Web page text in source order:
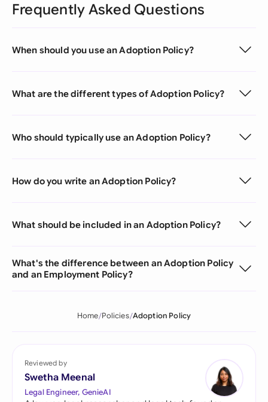
Frequently Asked Questions
When should you use an Adoption Policy?
What are the different types of Adoption Policy?
Who should typically use an Adoption Policy?
How do you write an Adoption Policy?
What should be included in an Adoption Policy?
What's the difference between an Adoption Policy
and an Employment Policy?
Home Policies Adoption Policy
Reviewed by
Swetha Meenal
Legal Engineer, GenieAI